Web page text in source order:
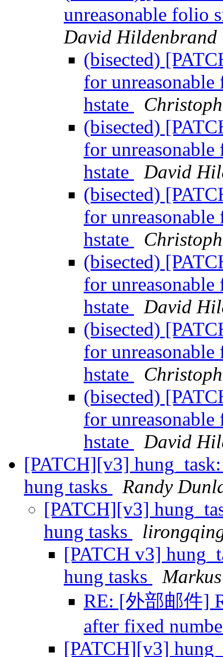
unreasonable folio
David Hildenbrand
(bisected)
for
hstate
(bisected)
for
hstate
David
(bisected)
for
hstate
(bisected)
for
hstate
David
(bisected)
for
hstate
(bisected)
for
hstate
David
[PATCH][v3]
hung tasks
Randy
[PATCH][v3]
hung tasks
[PATCH v3]
hung tasks
RE: [外部邮件]
after fixed
[PATCH][v3]